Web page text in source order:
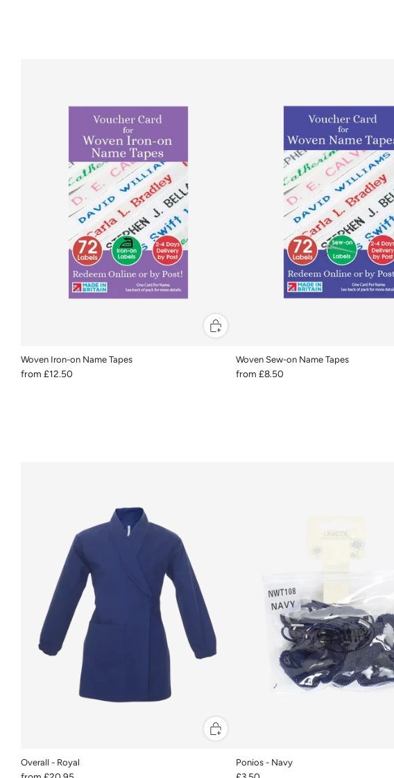
Woven Iron-on Name Tapes
from £12.50
Woven Sew-on Name Tapes
from £8.50
Overall - Royal Ponios - Navy